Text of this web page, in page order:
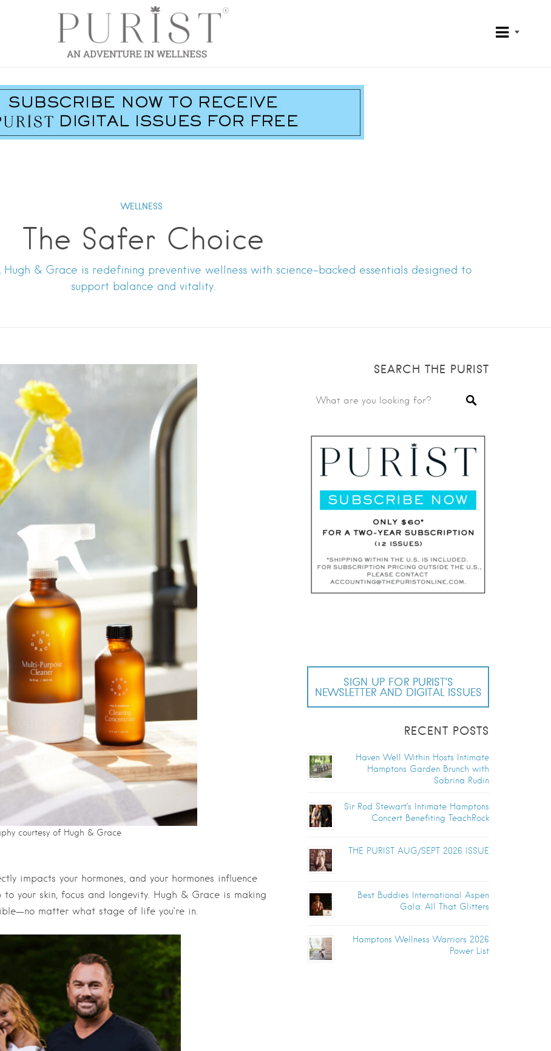
WELLNESS
The Safer Choice
& Grace is redefining preventive wellness with science-backed essentials designed to
support balance and vitality.
SEARCH THE PURIST
SIGN UP FOR PURIST’S
NEWSLETTER AND DIGITAL ISSUES
RECENT POSTS
Haven Well Within Hosts Intimate
Hamptons Garden Brunch with
Sabrina Rudin
Sir Rod Stewart’s Intimate Hamptons
Concert Benefiting TeachRock
THE PURIST AUG/SEPT 2026 ISSUE
Best Buddies International Aspen
Gala: All That Glitters
Hamptons Wellness Warriors 2026
Power List
courtesy of Hugh & Grace
impacts your hormones, and your hormones influence
your skin, focus and longevity. Hugh & Grace is making
matter what stage of life you’re in.